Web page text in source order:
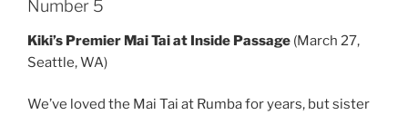
Number 5
Kiki’s Premier Mai Tai at Inside Passage (March 27,
Seattle, WA)
We’ve loved the Mai Tai at Rumba for years, but sister